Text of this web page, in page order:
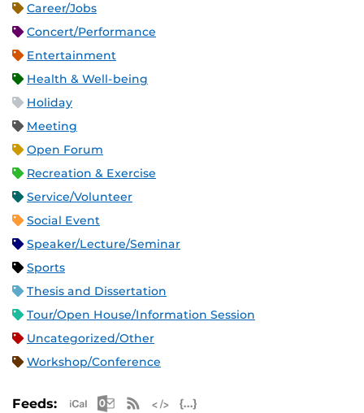
Career/Jobs
Concert/Performance
Entertainment
Health & Well-being
Holiday
Meeting
Open Forum
Recreation & Exercise
Service/Volunteer
Social Event
Speaker/Lecture/Seminar
Sports
Thesis and Dissertation
Tour/Open House/Information Session
Uncategorized/Other
Workshop/Conference
Feeds: Apple iCal Feed (ICS)
Microsoft Outlook Feed (ICS)
RSS Feed